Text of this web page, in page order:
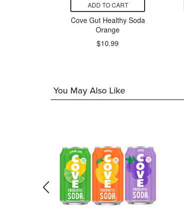
ADD TO CART
Cove Gut Healthy Soda
Orange
$10.99
You May Also Like